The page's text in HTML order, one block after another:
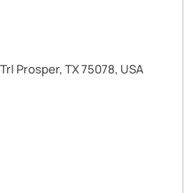
Prosper, TX 75078, USA